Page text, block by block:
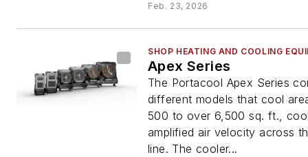
Feb. 23, 2026
SHOP HEATING AND COOLING
Apex Series
The Portacool Apex Series
different models that cool
500 to over 6,500 sq. ft.,
amplified air velocity across
line. The cooler...